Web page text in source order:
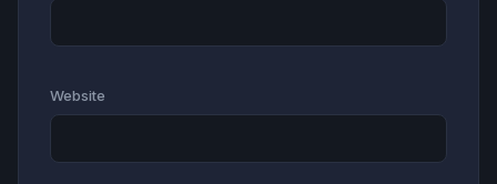
Website